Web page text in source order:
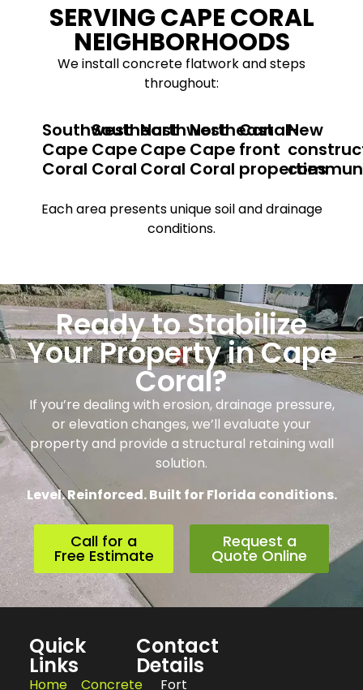
SERVING CAPE CORAL
NEIGHBORHOODS
We install concrete flatwork and steps
throughout:
Southwest
Cape
Coral
Southeast
Cape
Coral
Northwest
Cape
Coral
Northeast
Cape
Coral
Canal-
front
properties
New
Each area presents unique soil and drainage
conditions.
Ready to Stabilize
Your Property in Cape
Coral?
If you’re dealing with erosion, drainage pressure,
or elevation changes, we’ll evaluate your
property and provide a structural retaining wall
solution.
Level. Reinforced. Built for Florida conditions.
Call for a
Free Estimate
Request a
Quote Online
Quick
Links
Home
Concrete
Contact
Details
Fort